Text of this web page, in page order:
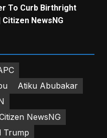
To Curb Birthright
NewsNG
Atiku Abubakar
NewsNG
Trump